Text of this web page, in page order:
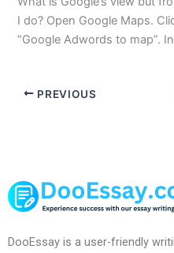
I do? Open Google Maps.
“Google Adwords to map”.
PREVIOUS
DooEssay is a user-friendly